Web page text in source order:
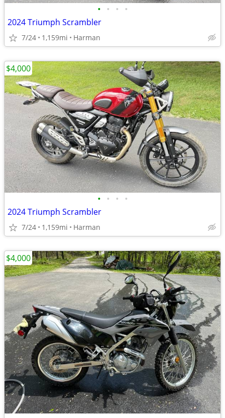
• • • •
2024 Triumph Scrambler
7/24 1,159mi Harman
• • • •
2024 Triumph Scrambler
7/24 1,159mi Harman
$4,000
$4,000